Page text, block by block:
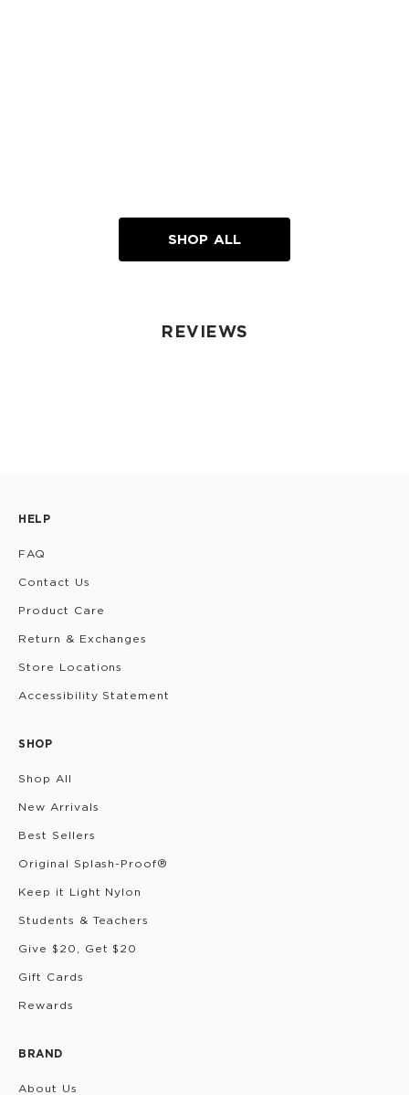
SHOP ALL
REVIEWS
HELP
FAQ
Contact Us
Product Care
Return & Exchanges
Store Locations
Accessibility Statement
SHOP
Shop All
New Arrivals
Best Sellers
Original Splash-Proof®
Keep it Light Nylon
Students & Teachers
Give $20, Get $20
Gift Cards
Rewards
BRAND
About Us